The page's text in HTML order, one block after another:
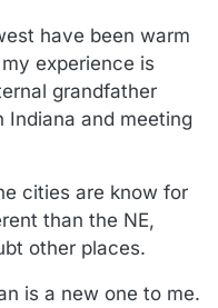
20:49
have been warm
experience is
grandfather
Indiana and meeting
cities are know for
than the NE,
other places.
is a new one to me.